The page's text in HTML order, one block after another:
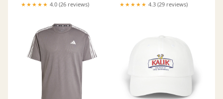
★★★★★ 4.0 (26 reviews) ★★★★★ 4.3 (29 reviews)